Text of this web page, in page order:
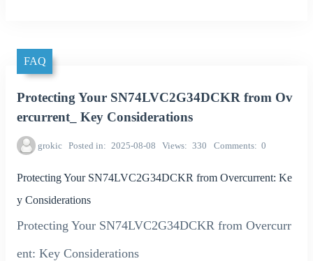
FAQ
Protecting Your SN74LVC2G34DCKR from Ov
ercurrent_ Key Considerations
grokic Posted in 2025-08-08 Views 330 Comments 0
Protecting Your SN74LVC2G34DCKR from Overcurrent: Ke
y Considerations
Protecting Your SN74LVC2G34DCKR from Overcurr
ent: Key Considerations